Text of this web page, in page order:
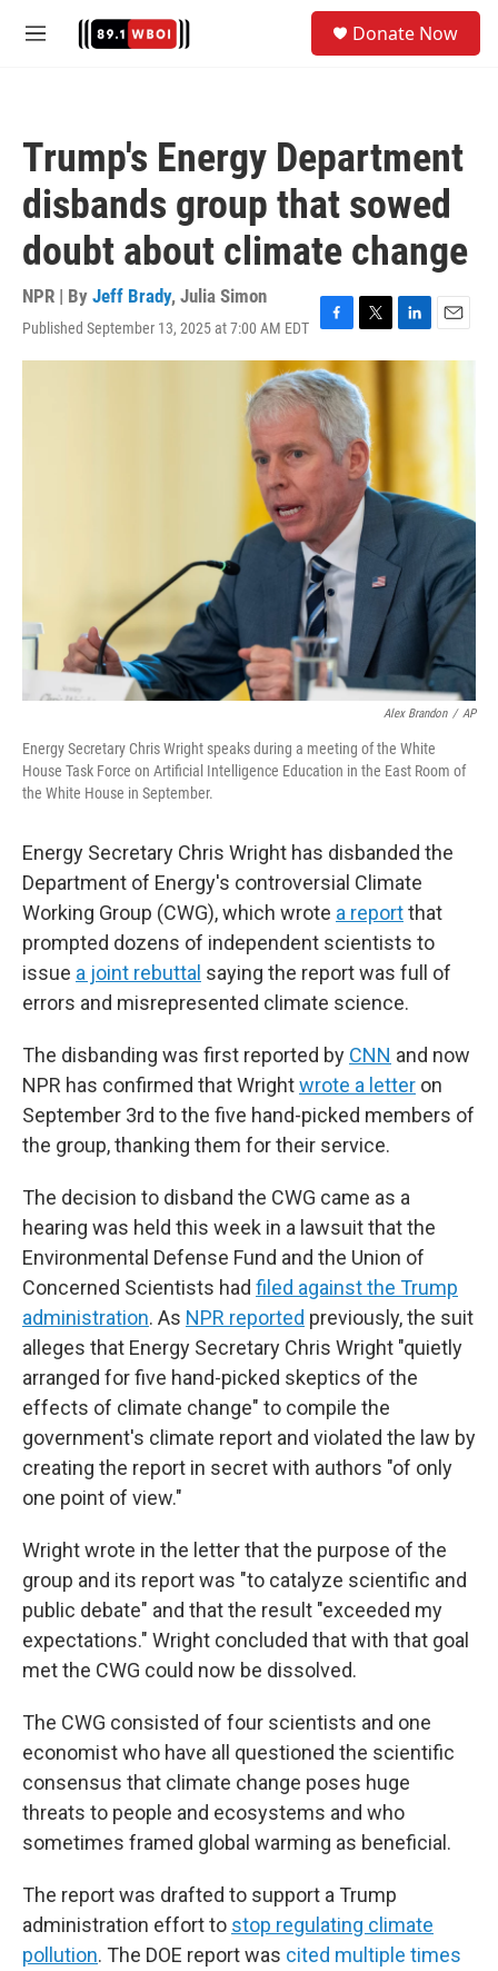
M
Donate Now
Trump's Energy Department
disbands group that sowed
doubt about climate change
NPR | By Jeff Brady, Julia Simon
Published September 13, 2025 at 7:00 AM EDT
F
a
c
e
b
o
k
T
w
t
t
e
r
L
i
E
m
Alex Brandon / AP
Energy Secretary Chris Wright speaks during a meeting of the White
House Task Force on Artificial Intelligence Education in the East Room of
the White House in September.
Energy Secretary Chris Wright has disbanded the
Department of Energy's controversial Climate
Working Group (CWG), which wrote a reportthat
prompted dozens of independent scientists to
issue a joint rebuttal saying the report was full of
errors and misrepresented climate science.
The disbanding was first reported by CNN and now
NPR has confirmed that Wrightwrote a letter on
September 3rd to the five hand-picked members of
the group, thanking them for their service.
The decision to disband the CWG came as a
hearing was held this week in a lawsuit that the
Environmental Defense Fund and the Union of
Concerned Scientists had filed against the Trump
administration. As NPR reported previously, the suit
alleges that Energy Secretary Chris Wright "quietly
arranged for five hand-picked skeptics of the
effects of climate change" to compile the
government's climate report and violated the law by
creating the report in secret with authors "of only
one point of view."
Wright wrote in the letter that the purpose of the
group and its report was "to catalyze scientific and
public debate" and that the result "exceeded my
expectations." Wright concluded that with that goal
met the CWG could now be dissolved.
The CWG consisted of four scientists and one
economist who have all questioned the scientific
consensus that climate change poses huge
threats to people and ecosystems and who
sometimes framed global warming as beneficial.
The report was drafted to support a Trump
administration effort to stop regulating climate
pollution. The DOE report was cited multiple times